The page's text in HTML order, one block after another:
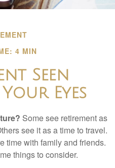
4 MIN
Seen
Eyes
Some see retirement as
see it as a time to travel.
time with family and friends.
things to consider.